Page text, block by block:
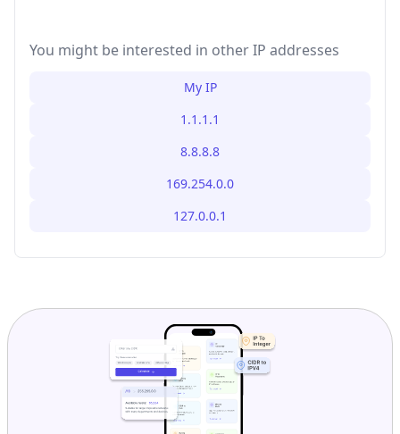
You might be interested in other IP addresses
My IP
1.1.1.1
8.8.8.8
169.254.0.0
127.0.0.1